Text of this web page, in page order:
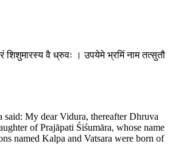
शिशुमारस्य वै ध्रुवः । उपयेमे भ्रमिं नाम तत्सुतौ
said: My dear Vidura, thereafter Dhruva
of Prajāpati Śiśumāra, whose name
named Kalpa and Vatsara were born of